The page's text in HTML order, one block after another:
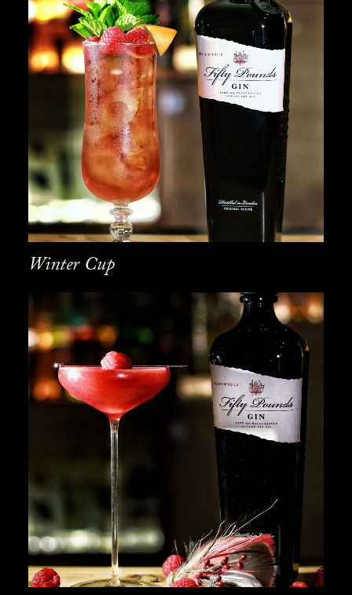
Winter Cup